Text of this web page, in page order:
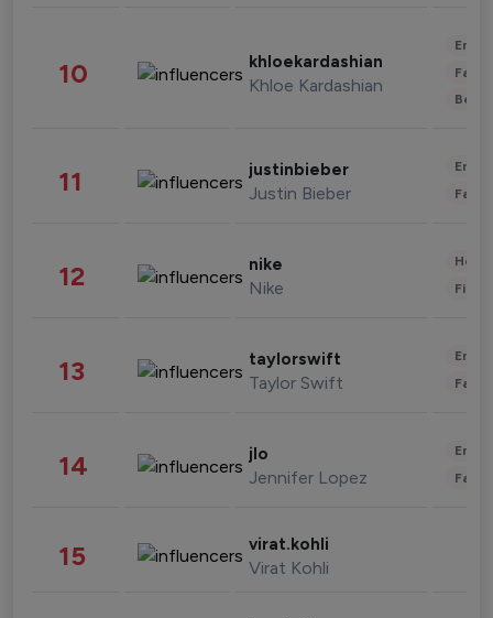
10 khloekardashian
Khloe Kardashian
11 justinbieber
Justin Bieber
12 nike
Nike
13 taylorswift
Taylor Swift
14 jlo
Jennifer Lopez
15 virat.kohli
Virat Kohli